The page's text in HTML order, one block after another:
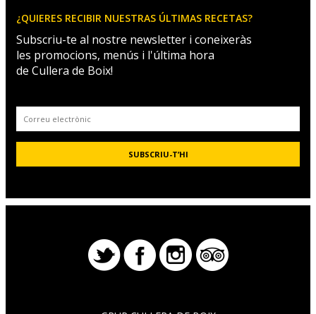
¿QUIERES RECIBIR NUESTRAS ÚLTIMAS RECETAS?
Subscriu-te al nostre newsletter i coneixeràs
les promocions, menús i l'última hora
de Cullera de Boix!